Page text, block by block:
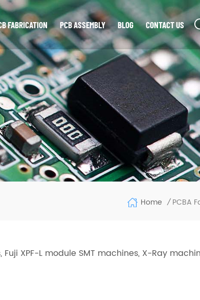
FABRICATION PCB ASSEMBLY BLOG CONTACT US
Home / PCBA
XPF-L module SMT machines, X-Ray